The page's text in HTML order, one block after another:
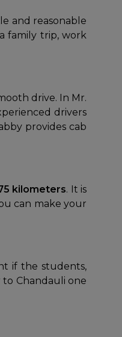
and reasonable
family trip, work
drive. In Mr.
drivers
provides cab
kilometers. It is
can make your
if the students,
to Chandauli one